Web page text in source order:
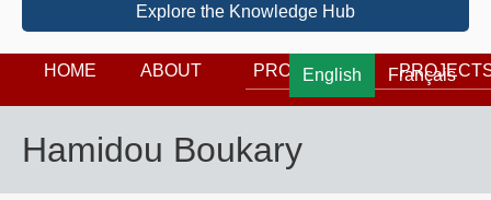
Explore the Knowledge Hub
English Français
HOME ABOUT PROGRAMS
Hamidou Boukary